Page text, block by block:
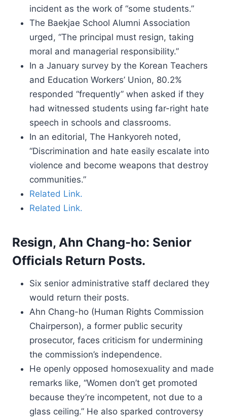
incident as the work of “some students.”
The Baekjae School Alumni Association
urged, “The principal must resign, taking
moral and managerial responsibility.”
In a January survey by the Korean Teachers
and Education Workers’ Union, 80.2%
responded “frequently” when asked if they
had witnessed students using far-right hate
speech in schools and classrooms.
In an editorial, The Hankyoreh noted,
“Discrimination and hate easily escalate into
violence and become weapons that destroy
communities.”
Related Link.
Related Link.
Resign, Ahn Chang-ho: Senior
Officials Return Posts.
Six senior administrative staff declared they
would return their posts.
Ahn Chang-ho (Human Rights Commission
Chairperson), a former public security
prosecutor, faces criticism for undermining
the commission’s independence.
He openly opposed homosexuality and made
remarks like, “Women don’t get promoted
because they’re incompetent, not due to a
glass ceiling.” He also sparked controversy